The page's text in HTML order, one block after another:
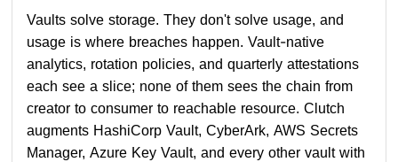
Vaults solve storage. They don't solve usage, and
usage is where breaches happen. Vault-native
analytics, rotation policies, and quarterly attestations
each see a slice; none of them sees the chain from
creator to consumer to reachable resource. Clutch
augments HashiCorp Vault, CyberArk, AWS Secrets
Manager, Azure Key Vault, and every other vault with